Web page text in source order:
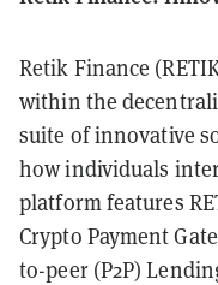
Retik Finance
within the
suite of innovative
how individuals
platform features
Crypto Payment
to-peer (P2P)